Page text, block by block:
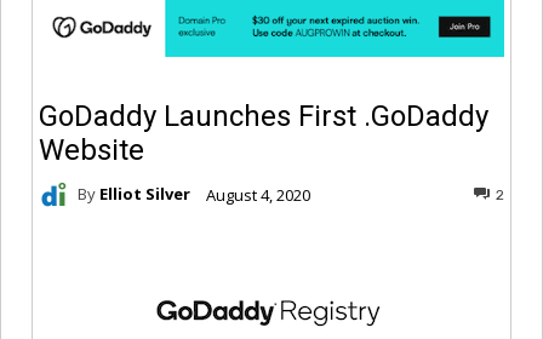
GoDaddy Launches First .GoDaddy
Website
By Elliot Silver August 4, 2020 2